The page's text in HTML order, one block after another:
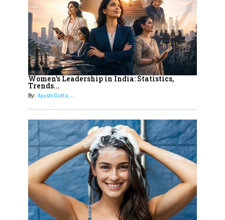
Dubai's Real Estate Landscape
11
5 Indian Women-led IPOs You
Must Know About
12
11 of the Most Iconic 21st Century
Women to become "The First
Indian Woman"
India's 7 Funniest Women Stand-
Up Comics You Must Follow
14
Aparna Purohit : Leading India's
Most Popular OTT Platforms
15
How Leaders Can Balance Risk &
Innovation in Today's Banking
Landscape
Women's Leadership in India: Statistics,
Trends...
By: Ayushi Dutta,...